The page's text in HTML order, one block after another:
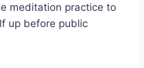
meditation practice to
up before public